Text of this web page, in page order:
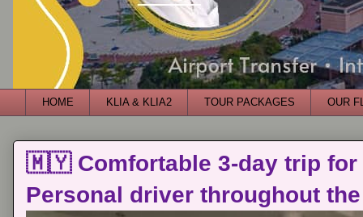
HOME KLIA & KLIA2 TOUR PACKAGES OUR
🇲🇾 Comfortable 3-day trip for
Personal driver throughout